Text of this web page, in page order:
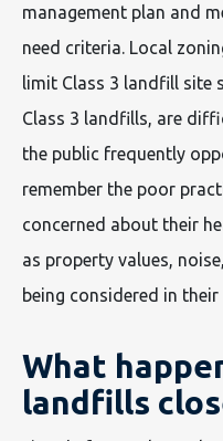
management plan and
need criteria. Local
limit Class 3 landfill site
Class 3 landfills, are
the public frequently
remember the poor
concerned about their
as property values,
being considered in
What
landfills